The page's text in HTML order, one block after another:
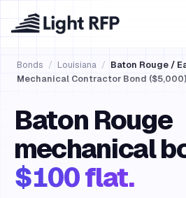
Bonds / Louisiana / Baton Rouge /
Mechanical Contractor Bond ($5,000)
Baton Rouge
mechanical
$100 flat.